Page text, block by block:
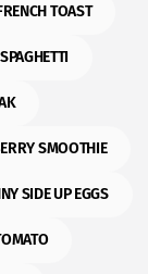
TOAST
SPAGHETTI
SMOOTHIE
SIDE UP EGGS